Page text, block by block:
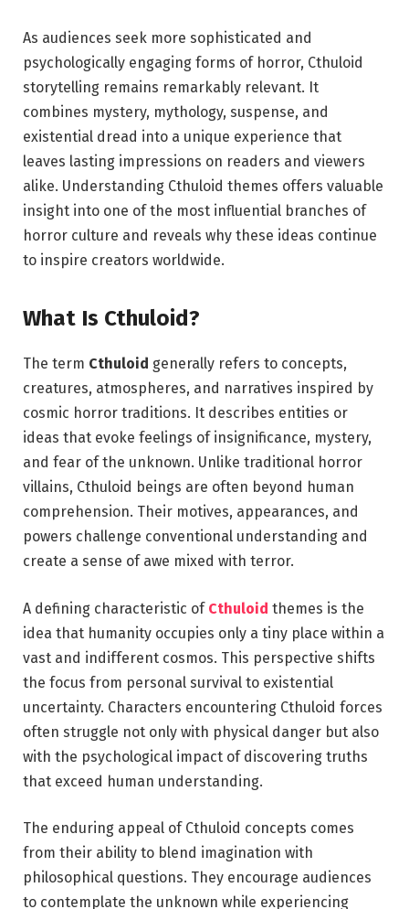
As audiences seek more sophisticated and
psychologically engaging forms of horror, Cthuloid
storytelling remains remarkably relevant. It
combines mystery, mythology, suspense, and
existential dread into a unique experience that
leaves lasting impressions on readers and viewers
alike. Understanding Cthuloid themes offers valuable
insight into one of the most influential branches of
horror culture and reveals why these ideas continue
to inspire creators worldwide.
What Is Cthuloid?
The term Cthuloid generally refers to concepts,
creatures, atmospheres, and narratives inspired by
cosmic horror traditions. It describes entities or
ideas that evoke feelings of insignificance, mystery,
and fear of the unknown. Unlike traditional horror
villains, Cthuloid beings are often beyond human
comprehension. Their motives, appearances, and
powers challenge conventional understanding and
create a sense of awe mixed with terror.
A defining characteristic of Cthuloid themes is the
idea that humanity occupies only a tiny place within a
vast and indifferent cosmos. This perspective shifts
the focus from personal survival to existential
uncertainty. Characters encountering Cthuloid forces
often struggle not only with physical danger but also
with the psychological impact of discovering truths
that exceed human understanding.
The enduring appeal of Cthuloid concepts comes
from their ability to blend imagination with
philosophical questions. They encourage audiences
to contemplate the unknown while experiencing